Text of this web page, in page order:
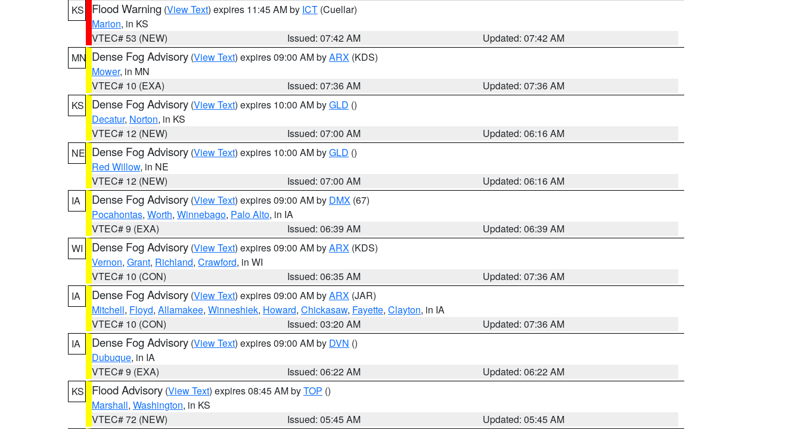
KS
Flood Warning (View Text) expires 11:45 AM by ICT (Cuellar)
Marion, in KS
VTEC# 53 (NEW)
Issued: 07:42 AM
Updated: 07:42 AM
MN Dense Fog Advisory (View Text) expires 09:00 AM byARX (KDS)
Mower, in MN
VTEC# 10 (EXA)
Issued: 07:36 AM
Updated: 07:36 AM
KS
Dense Fog Advisory (View Text) expires 10:00 AM byGLD ()
Decatur, Norton, in KS
VTEC# 12 (NEW)
Issued: 07:00 AM
Updated: 06:16 AM
NE Dense Fog Advisory (View Text) expires 10:00 AM byGLD ()
Red Willow, in NE
VTEC# 12 (NEW)
Issued: 07:00 AM
Updated: 06:16 AM
IA
Dense Fog Advisory (View Text) expires 09:00 AM by DMX (67)
Pocahontas, Worth, Winnebago, Palo Alto, in IA
VTEC# 9 (EXA)
Issued: 06:39 AM
Updated: 06:39 AM
WI
Dense Fog Advisory (View Text) expires 09:00 AM byARX (KDS)
Vernon, Grant, Richland, Crawford, in WI
VTEC# 10 (CON)
Issued: 06:35 AM
Updated: 07:36 AM
IA
Dense Fog Advisory (View Text) expires 09:00 AM byARX (JAR)
Mitchell, Floyd, Allamakee, Winneshiek, Howard, Chickasaw, Fayette, Clayton, in IA
VTEC# 10 (CON)
Issued: 03:20 AM
Updated: 07:36 AM
IA
Dense Fog Advisory (View Text) expires 09:00 AM by DVN ()
Dubuque, in IA
VTEC# 9 (EXA)
Issued: 06:22 AM
Updated: 06:22 AM
KS
Flood Advisory (View Text) expires 08:45 AM byTOP ()
Marshall, Washington, in KS
VTEC# 72 (NEW)
Issued: 05:45 AM
Updated: 05:45 AM